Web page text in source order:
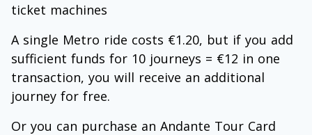
ticket machines
A single Metro ride costs €1.20, but if you add
sufficient funds for 10 journeys = €12 in one
transaction, you will receive an additional
journey for free.
Or you can purchase an Andante Tour Card